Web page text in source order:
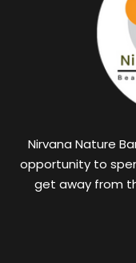
Nirvana Nature
opportunity to
get away from